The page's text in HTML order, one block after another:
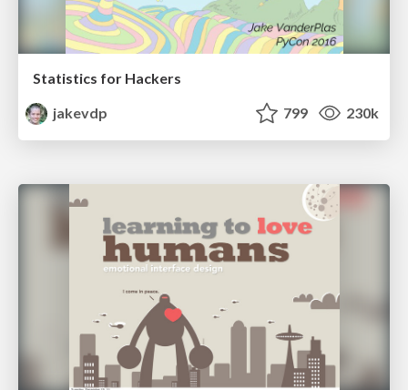
Statistics for Hackers
jakevdp
799 230k